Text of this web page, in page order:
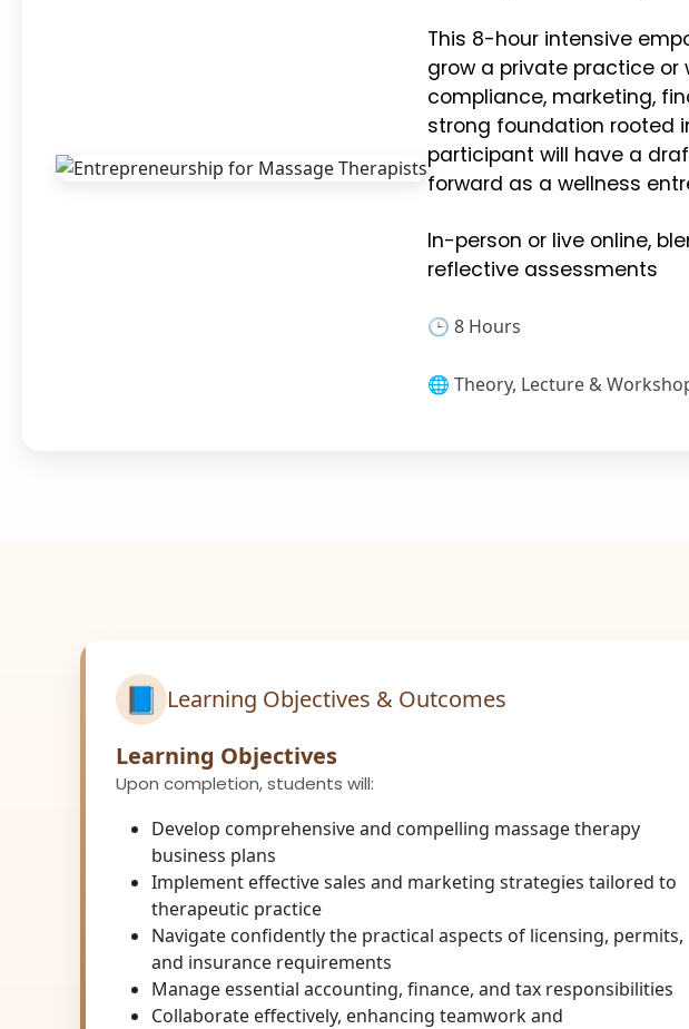
This 8-hour intensive
grow a private practice or
compliance, marketing,
strong foundation rooted
participant will have a
forward as a wellness
In-person or live online,
reflective assessments
🕒 8 Hours
🌐 Theory, Lecture &
📘 Learning Objectives & Outcomes
Learning Objectives
Upon completion, students will:
Develop comprehensive and compelling massage therapy
business plans
Implement effective sales and marketing strategies tailored to
therapeutic practice
Navigate confidently the practical aspects of licensing, permits,
and insurance requirements
Manage essential accounting, finance, and tax responsibilities
Collaborate effectively, enhancing teamwork and